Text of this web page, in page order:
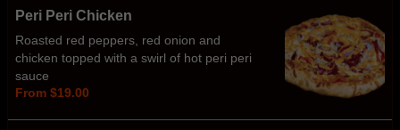
Peri Peri Chicken
Roasted red peppers, red onion and
chicken topped with a swirl of hot peri peri
sauce
From $19.00